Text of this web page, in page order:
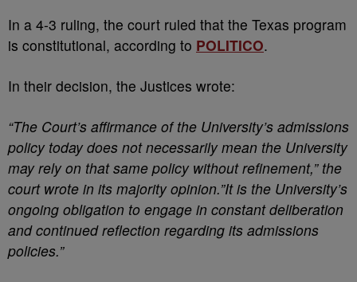
In a 4-3 ruling, the court ruled that the Texas program
is constitutional, according to POLITICO.
In their decision, the Justices wrote:
“The Court’s affirmance of the University’s admissions
policy today does not necessarily mean the University
may rely on that same policy without refinement,” the
court wrote in its majority opinion.”It is the University’s
ongoing obligation to engage in constant deliberation
and continued reflection regarding its admissions
policies.”